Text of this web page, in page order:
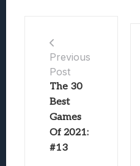
Previous
Post
The 30
Best
Games
Of 2021:
#13